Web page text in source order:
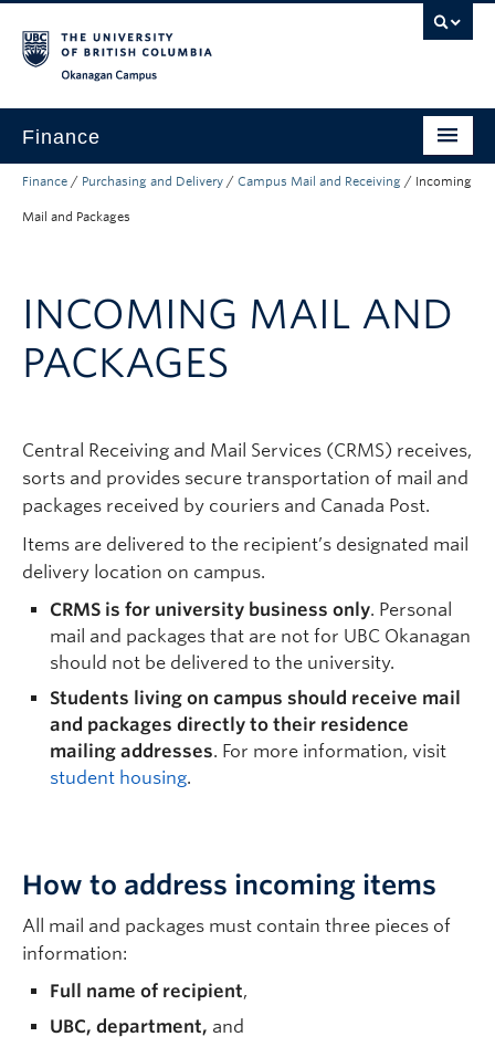
Finance
Payroll
Research Finance
Budget and Reporting
About
Resources
Finance / Purchasing and Delivery / Campus Mail and Receiving / Incoming
Mail and Packages
INCOMING MAIL AND
PACKAGES
Central Receiving and Mail Services (CRMS) receives,
sorts and provides secure transportation of mail and
packages received by couriers and Canada Post.
Items are delivered to the recipient’s designated mail
delivery location on campus.
CRMS is for university business only. Personal
mail and packages that are not for UBC Okanagan
should not be delivered to the university.
Students living on campus should receive mail
and packages directly to their residence
mailing addresses. For more information, visit
student housing.
How to address incoming items
All mail and packages must contain three pieces of
information:
Full name of recipient,
UBC, department, and